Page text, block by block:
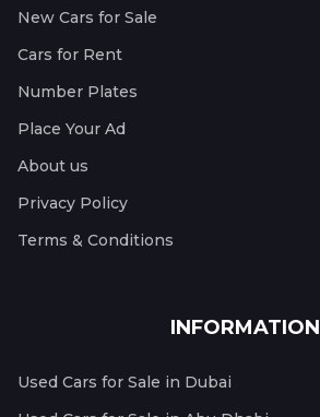
New Cars for Sale
Cars for Rent
Number Plates
Place Your Ad
About us
Privacy Policy
Terms & Conditions
INFORMATION
Used Cars for Sale in Dubai